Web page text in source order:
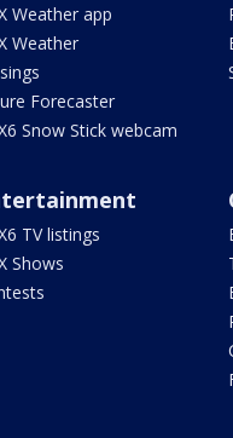
Weather app
Weather
Forecaster
Snow Stick webcam
TV listings
Shows